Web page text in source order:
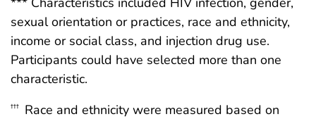
sexual orientation or practices, race and ethnicity,
income or social class, and injection drug use.
Participants could have selected more than one
characteristic.
††† Race and ethnicity were measured based on